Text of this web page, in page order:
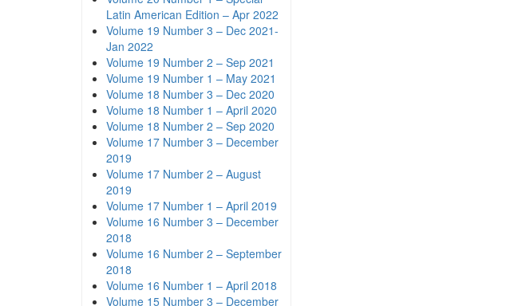
Latin American Edition – Apr 2022
Volume 19 Number 3 – Dec 2021-
Jan 2022
Volume 19 Number 2 – Sep 2021
Volume 19 Number 1 – May 2021
Volume 18 Number 3 – Dec 2020
Volume 18 Number 1 – April 2020
Volume 18 Number 2 – Sep 2020
Volume 17 Number 3 – December
2019
Volume 17 Number 2 – August
2019
Volume 17 Number 1 – April 2019
Volume 16 Number 3 – December
2018
Volume 16 Number 2 – September
2018
Volume 16 Number 1 – April 2018
Volume 15 Number 3 – December